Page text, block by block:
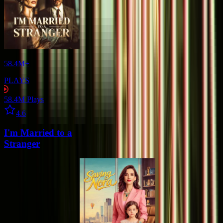
58.4M+
PLAYS
58.4M Plays
4.6
I'm Married to a
Stranger